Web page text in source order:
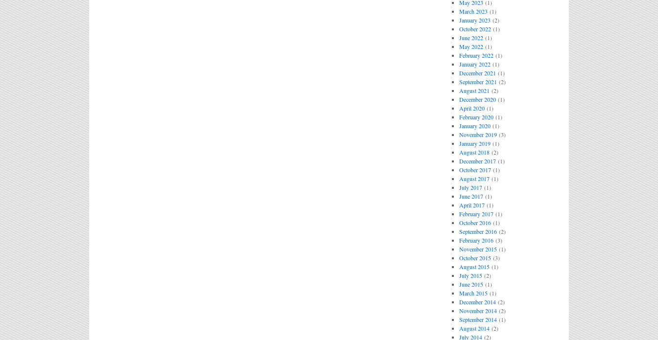
May 2023 (1)
March 2023 (1)
January 2023 (2)
October 2022(1)
June 2022(1)
May 2022(1)
February 2022(1)
January 2022(1)
December 2021 (1)
September 2021 (2)
August 2021 (2)
December 2020(1)
April 2020(1)
February 2020(1)
January 2020(1)
November 2019(3)
January 2019(1)
August 2018(2)
December 2017(1)
October 2017(1)
August 2017(1)
July 2017(1)
June 2017(1)
April 2017(1)
February 2017(1)
October 2016(1)
September 2016(2)
February 2016(3)
November 2015(1)
October 2015(3)
August 2015(1)
July 2015(2)
June 2015(1)
March 2015(1)
December 2014(2)
November 2014(2)
September 2014(1)
August 2014(2)
July 2014(2)